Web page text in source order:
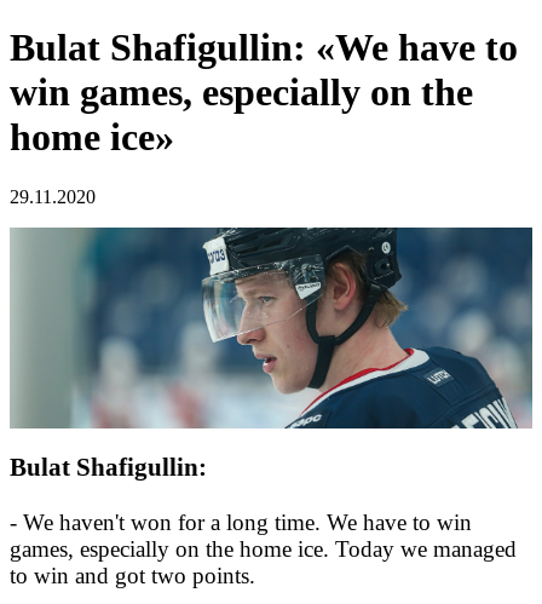
Bulat Shafigullin: «We have to
win games, especially on the
home ice»
29.11.2020
Bulat Shafigullin:
- We haven't won for a long time. We have to win
games, especially on the home ice. Today we managed
to win and got two points.